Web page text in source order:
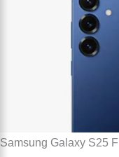
Samsung Galaxy S25